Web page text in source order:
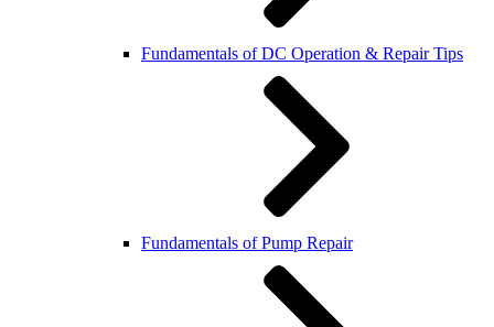
Fundamentals of DC Operation & Repair Tips
Fundamentals of Pump Repair